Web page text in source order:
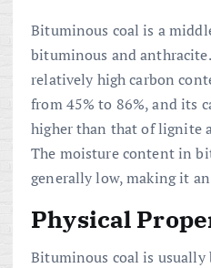
Bituminous coal is a
bituminous and
relatively high carbon
from 45% to 86%, and its
higher than that of lignite
The moisture content in
generally low, making it
Physical
Bituminous coal is